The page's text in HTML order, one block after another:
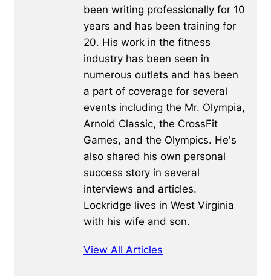
been writing professionally for 10
years and has been training for
20. His work in the fitness
industry has been seen in
numerous outlets and has been
a part of coverage for several
events including the Mr. Olympia,
Arnold Classic, the CrossFit
Games, and the Olympics. He's
also shared his own personal
success story in several
interviews and articles.
Lockridge lives in West Virginia
with his wife and son.
View All Articles